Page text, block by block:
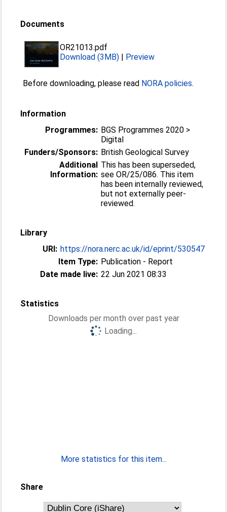
Documents
OR21013.pdf
Download (3MB) | Preview
Before downloading, please read NORA policies.
Information
Programmes: BGS Programmes 2020 >
Digital
Funders/Sponsors: British Geological Survey
Additional
Information:
This has been superseded,
see OR/25/086. This item
has been internally reviewed,
but not externally peer-
reviewed.
Library
URI: https://nora.nerc.ac.uk/id/eprint/530547
Item Type: Publication - Report
Date made live: 22 Jun 2021 08:33
Statistics
Downloads per month over past year
Loading...
More statistics for this item...
Share